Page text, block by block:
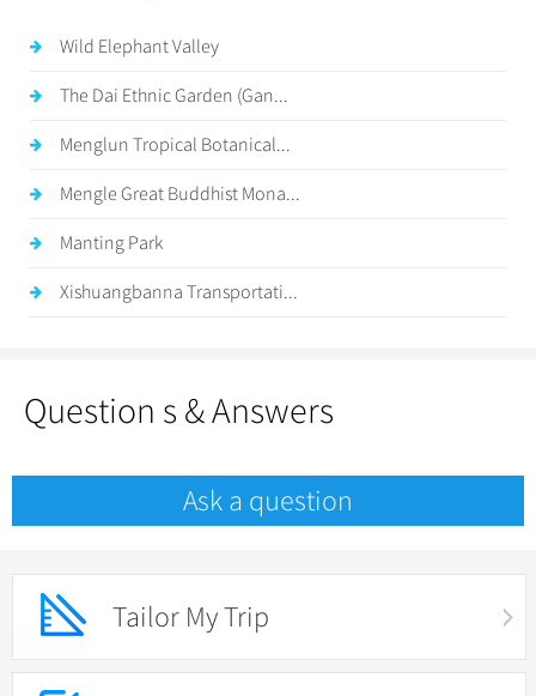
Wild Elephant Valley
The Dai Ethnic Garden (Gan...
Menglun Tropical Botanical...
Mengle Great Buddhist Mona...
Manting Park
Xishuangbanna Transportati...
Question s & Answers
Ask a question
Tailor My Trip